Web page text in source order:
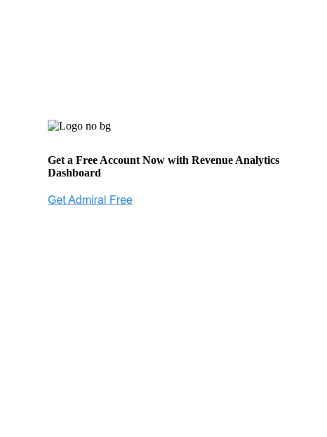
Get a Free Account Now with Revenue Analytics
Dashboard